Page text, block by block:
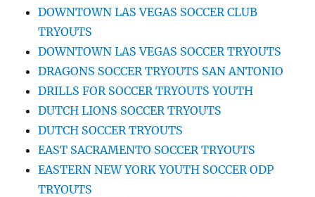
DOWNTOWN LAS VEGAS SOCCER CLUB
TRYOUTS
DOWNTOWN LAS VEGAS SOCCER TRYOUTS
DRAGONS SOCCER TRYOUTS SAN ANTONIO
DRILLS FOR SOCCER TRYOUTS YOUTH
DUTCH LIONS SOCCER TRYOUTS
DUTCH SOCCER TRYOUTS
EAST SACRAMENTO SOCCER TRYOUTS
EASTERN NEW YORK YOUTH SOCCER ODP
TRYOUTS